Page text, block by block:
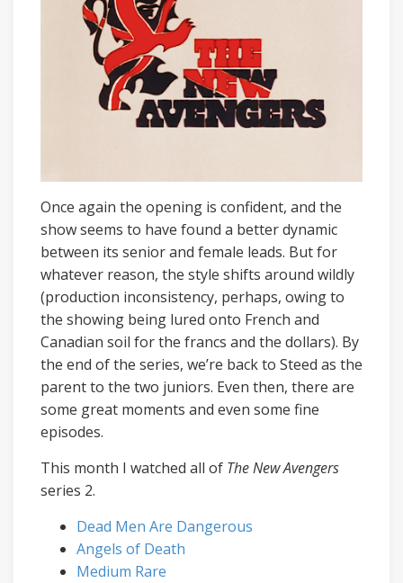
Once again the opening is confident, and the
show seems to have found a better dynamic
between its senior and female leads. But for
whatever reason, the style shifts around wildly
(production inconsistency, perhaps, owing to
the showing being lured onto French and
Canadian soil for the francs and the dollars). By
the end of the series, we’re back to Steed as the
parent to the two juniors. Even then, there are
some great moments and even some fine
episodes.
This month I watched all of The New Avengers
series 2.
Dead Men Are Dangerous
Angels of Death
Medium Rare